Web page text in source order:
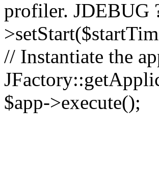
profiler. JDEBUG
// Instantiate the
$app->execute();